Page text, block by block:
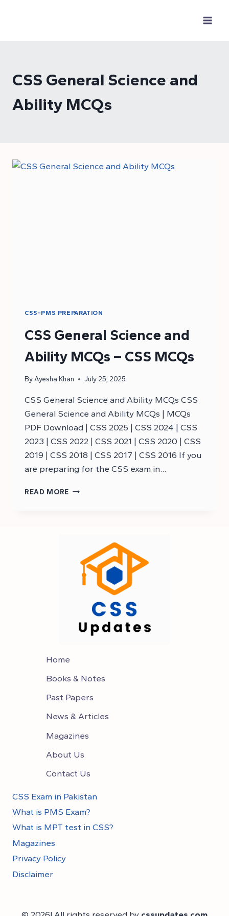
CSS General Science and
Ability MCQs
CSS-PMS PREPARATION
CSS General Science and
Ability MCQs – CSS MCQs
By Ayesha Khan July 25, 2025
CSS General Science and Ability MCQs CSS
General Science and Ability MCQs | MCQs
PDF Download | CSS 2025 | CSS 2024 | CSS
2023 | CSS 2022 | CSS 2021 | CSS 2020 | CSS
2019 | CSS 2018 | CSS 2017 | CSS 2016 If you
are preparing for the CSS exam in…
READ MORE CSS
CSS
MCQS
Home
Books & Notes
Past Papers
News & Articles
Magazines
About Us
Contact Us
CSS Exam in Pakistan
What is PMS Exam?
What is MPT test in CSS?
Magazines
Privacy Policy
Disclaimer